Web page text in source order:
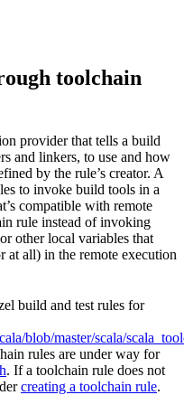
toolchain
provider that tells a build
and linkers, to use and how
by the rule’s creator. A
to invoke build tools in a
compatible with remote
rule instead of invoking
other local variables that
at all) in the remote execution
build and test rules for
blob/master/scala/
rules are under way for
. If a toolchain rule does not
creating a toolchain rule.